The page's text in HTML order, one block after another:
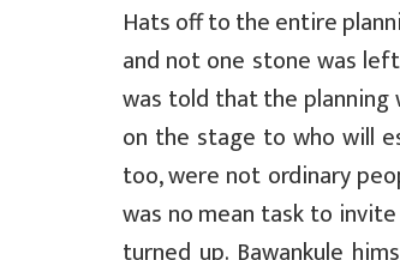
Hats off to the entire
and not one stone was
was told that the
on the stage to who will
too, were not ordinary
was no mean task to